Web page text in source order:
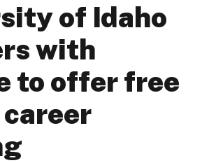
of Idaho
with
to offer free